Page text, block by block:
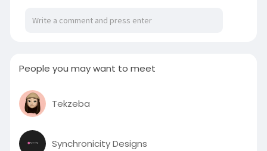
for quick and engaging video production. Trusted
by creators and backed by Y Combinator, Magic
Visit:https://www.bondhuplus.com/magichour
People you may want to meet
Tekzeba
Synchronicity Designs